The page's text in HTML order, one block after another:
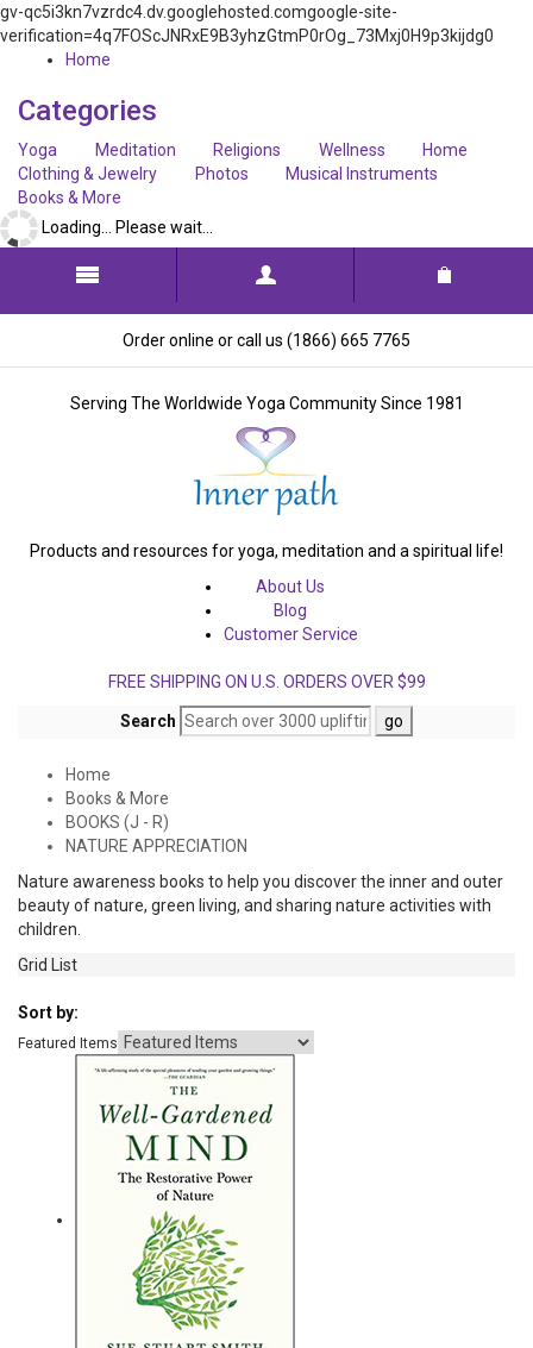
gv-qc5i3kn7vzrdc4.dv.googlehosted.comgoogle-site-
verification=4q7FOScJNRxE9B3yhzGtmP0rOg_73Mxj0H9p3kijdg0
Home
Categories
Yoga Meditation Religions Wellness
Home
Clothing & Jewelry
Photos
Musical Instruments
Books & More
Loading... Please wait...
Order online or call us (1866) 665 7765
Serving The Worldwide Yoga Community Since 1981
Products and resources for yoga, meditation and a spiritual life!
About Us
Blog
Customer Service
FREE SHIPPING ON U.S. ORDERS OVER $99
Search
Home
Books & More
BOOKS (J - R)
NATURE APPRECIATION
Nature awareness books to help you discover the inner and outer
beauty of nature, green living, and sharing nature activities with
children.
Grid
List
Sort by:
Featured Items